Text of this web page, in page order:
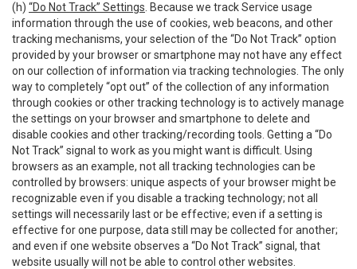
(h) “Do Not Track” Settings . Because we track Service usage
information through the use of cookies, web beacons, and other
tracking mechanisms, your selection of the “Do Not Track” option
provided by your browser or smartphone may not have any effect
on our collection of information via tracking technologies. The only
way to completely “opt out” of the collection of any information
through cookies or other tracking technology is to actively manage
the settings on your browser and smartphone to delete and
disable cookies and other tracking/recording tools. Getting a “Do
Not Track” signal to work as you might want is difficult. Using
browsers as an example, not all tracking technologies can be
controlled by browsers: unique aspects of your browser might be
recognizable even if you disable a tracking technology; not all
settings will necessarily last or be effective; even if a setting is
effective for one purpose, data still may be collected for another;
and even if one website observes a “Do Not Track” signal, that
website usually will not be able to control other websites.